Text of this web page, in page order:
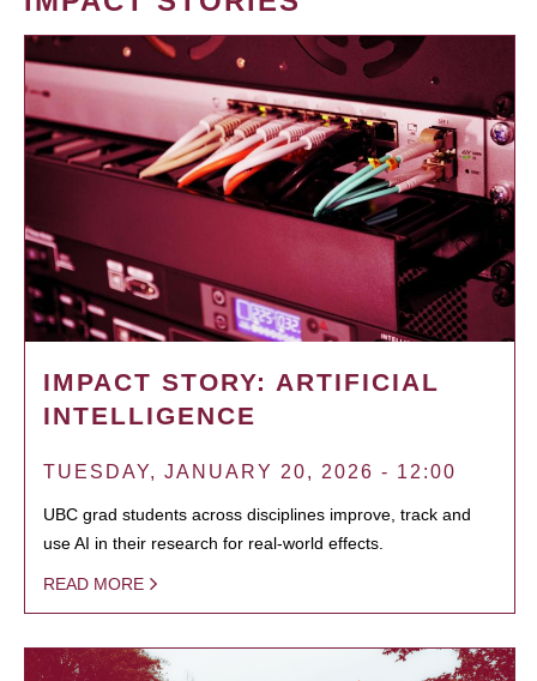
IMPACT STORY: ARTIFICIAL
INTELLIGENCE
TUESDAY, JANUARY 20, 2026 - 12:00
UBC grad students across disciplines improve, track and
use AI in their research for real-world effects.
READ MORE